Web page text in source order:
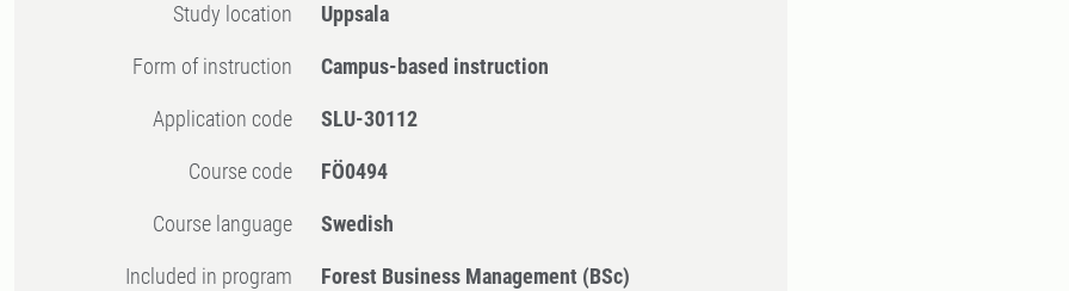
Study location Uppsala
Form of instruction Campus-based instruction
Application code SLU-30112
Course code FÖ0494
Course language Swedish
Included in program Forest Business Management (BSc)